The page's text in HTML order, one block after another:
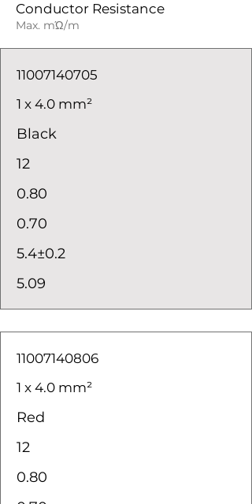
Conductor Resistance
Max. mΏ/m
11007140705
1 x 4.0 mm²
Black
12
0.80
0.70
5.4±0.2
5.09
11007140806
1 x 4.0 mm²
Red
12
0.80